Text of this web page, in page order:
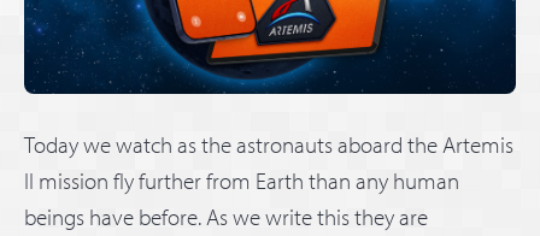
Today we watch as the astronauts aboard the Artemis
II mission fly further from Earth than any human
beings have before. As we write this they are